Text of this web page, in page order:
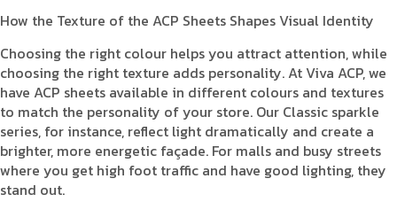
How the Texture of the ACP Sheets Shapes Visual Identity
Choosing the right colour helps you attract attention, while
choosing the right texture adds personality. At Viva ACP, we
have ACP sheets available in different colours and textures
to match the personality of your store. Our Classic sparkle
series, for instance, reflect light dramatically and create a
brighter, more energetic façade. For malls and busy streets
where you get high foot traffic and have good lighting, they
stand out.